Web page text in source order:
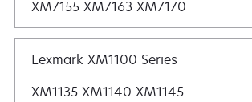
XM7155 XM7163 XM7170
Lexmark XM1100 Series
XM1135 XM1140 XM1145